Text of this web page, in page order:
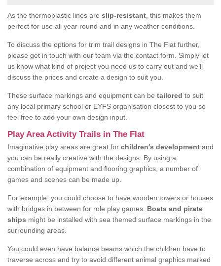
As the thermoplastic lines are slip-resistant , this makes them
perfect for use all year round and in any weather conditions.
To discuss the options for trim trail designs in The Flat further,
please get in touch with our team via the contact form. Simply let
us know what kind of project you need us to carry out and we’ll
discuss the prices and create a design to suit you.
These surface markings and equipment can be tailored to suit
any local primary school or EYFS organisation closest to you so
feel free to add your own design input.
Play Area Activity Trails in The Flat
Imaginative play areas are great for children’s development and
you can be really creative with the designs. By using a
combination of equipment and flooring graphics, a number of
games and scenes can be made up.
For example, you could choose to have wooden towers or houses
with bridges in between for role play games. Boats and pirate
ships might be installed with sea themed surface markings in the
surrounding areas.
You could even have balance beams which the children have to
traverse across and try to avoid different animal graphics marked